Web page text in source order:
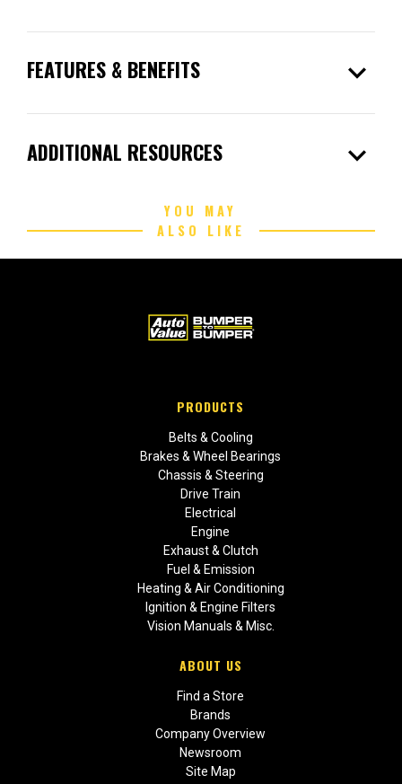
FEATURES & BENEFITS expand_more
ADDITIONAL RESOURCES expand_more
YOU MAY
ALSO LIKE
PRODUCTS
Belts & Cooling
Brakes & Wheel Bearings
Chassis & Steering
Drive Train
Electrical
Engine
Exhaust & Clutch
Fuel & Emission
Heating & Air Conditioning
Ignition & Engine Filters
Vision Manuals & Misc.
ABOUT US
Find a Store
Brands
Company Overview
Newsroom
Site Map